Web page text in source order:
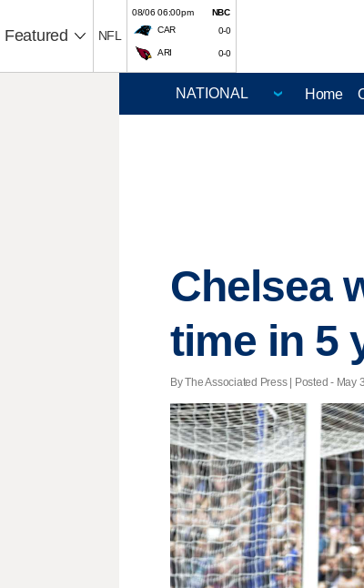
Featured NFL
08/06 06:00pm
NBC
CAR
0-0
ARI 0-0
Home
Chelsea
time in 5
By The Associated Press | Posted - May